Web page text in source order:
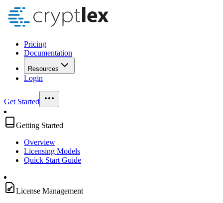
Pricing
Documentation
Resources
Login
Get Started
Getting Started
Overview
Licensing Models
Quick Start Guide
License Management